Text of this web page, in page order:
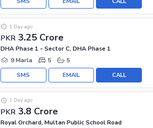
PKR 3.25 Crore
1 Day ago
DHA Phase 1 - Sector C, DHA Phase 1
9 Marla
5 5
CALL
EMAIL
SMS
PKR 3.8 Crore
1 Day ago
Royal Orchard, Multan Public School Road